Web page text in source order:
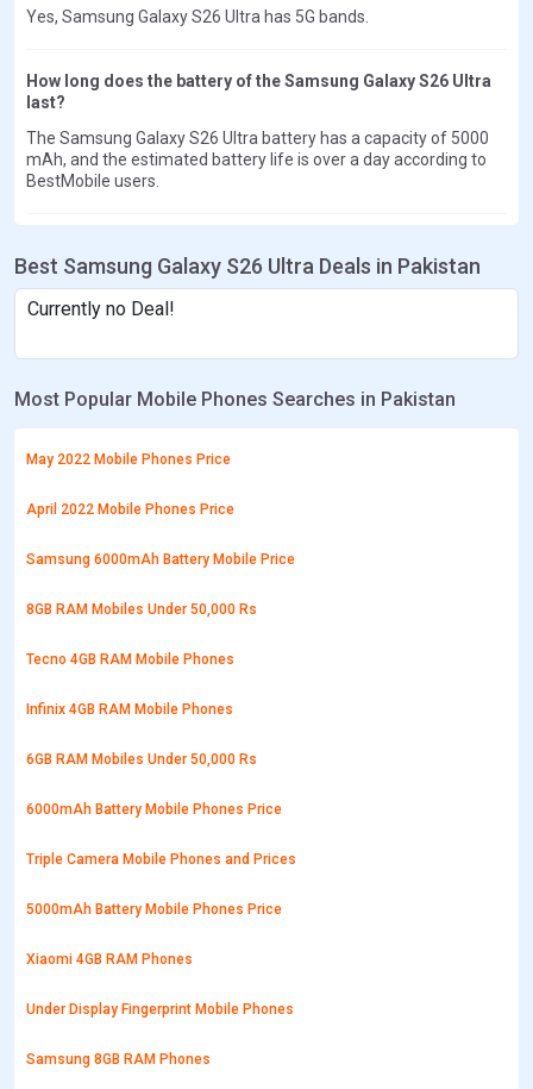
Yes, Samsung Galaxy S26 Ultra has 5G bands.
How long does the battery of the Samsung Galaxy S26 Ultra
last?
The Samsung Galaxy S26 Ultra battery has a capacity of 5000
mAh, and the estimated battery life is over a day according to
BestMobile users.
Best Samsung Galaxy S26 Ultra Deals in Pakistan
Currently no Deal!
Most Popular Mobile Phones Searches in Pakistan
May 2022 Mobile Phones Price
April 2022 Mobile Phones Price
Samsung 6000mAh Battery Mobile Price
8GB RAM Mobiles Under 50,000 Rs
Tecno 4GB RAM Mobile Phones
Infinix 4GB RAM Mobile Phones
6GB RAM Mobiles Under 50,000 Rs
6000mAh Battery Mobile Phones Price
Triple Camera Mobile Phones and Prices
5000mAh Battery Mobile Phones Price
Xiaomi 4GB RAM Phones
Under Display Fingerprint Mobile Phones
Samsung 8GB RAM Phones